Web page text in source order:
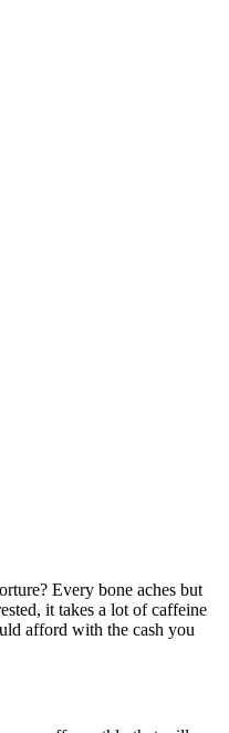
Every bone aches but
it takes a lot of caffeine
afford with the cash you